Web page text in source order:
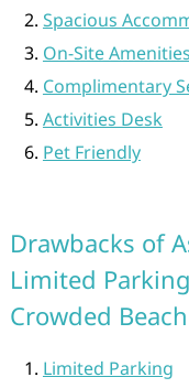
Spacious
On-Site Amenities
Complimentary
Activities Desk
Pet Friendly
Drawbacks of
Limited
Crowded Beach
Limited Parking